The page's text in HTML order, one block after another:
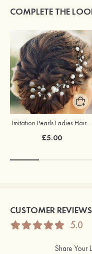
COMPLETE THE
Imitation Pearls Ladies Hairpins
£5.00
CUSTOMER REVIEWS
5.0
Share Your